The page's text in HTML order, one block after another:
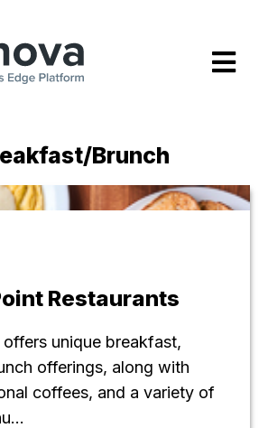
Brunch
Restaurants
unique breakfast,
offerings, along with
coffees, and a variety of